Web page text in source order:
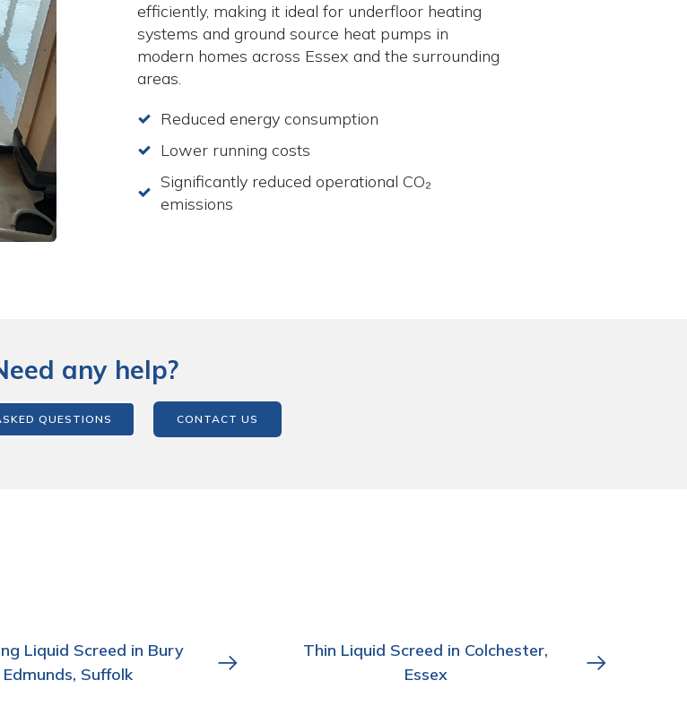
efficiently, making it ideal for underfloor heating
systems and ground source heat pumps in
modern homes across Essex and the surrounding
areas.
Reduced energy consumption
Lower running costs
Significantly reduced operational CO₂
emissions
any help?
QUESTIONS CONTACT US
Liquid Screed in Bury
Suffolk
Thin Liquid Screed in Colchester,
Essex